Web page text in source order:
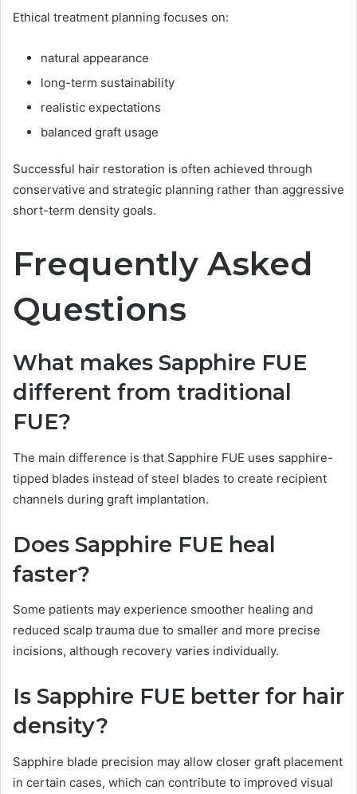
Ethical treatment planning focuses on:
natural appearance
long-term sustainability
realistic expectations
balanced graft usage
Successful hair restoration is often achieved through
conservative and strategic planning rather than aggressive
short-term density goals.
Frequently Asked
Questions
What makes Sapphire FUE
different from traditional
FUE?
The main difference is that Sapphire FUE uses sapphire-
tipped blades instead of steel blades to create recipient
channels during graft implantation.
Does Sapphire FUE heal
faster?
Some patients may experience smoother healing and
reduced scalp trauma due to smaller and more precise
incisions, although recovery varies individually.
Is Sapphire FUE better for hair
density?
Sapphire blade precision may allow closer graft placement
in certain cases, which can contribute to improved visual